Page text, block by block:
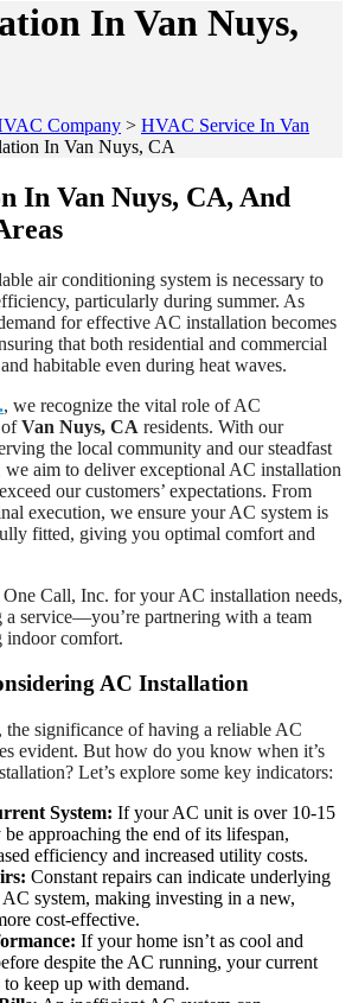
In Van Nuys,
Company > HVAC Service In Van
In Van Nuys, CA
In Van Nuys, CA, And
air conditioning system is necessary to
particularly during summer. As
for effective AC installation becomes
that both residential and commercial
habitable even during heat waves.
, we recognize the vital role of AC
ofVan Nuys, CA residents. With our
the local community and our steadfast
aim to deliver exceptional AC installation
our customers’ expectations. From
execution, we ensure your AC system is
fitted, giving you optimal comfort and
Call, Inc. for your AC installation needs,
a service—you’re partnering with a team
indoor comfort.
AC Installation
the significance of having a reliable AC
evident. But how do you know when it’s
Let’s explore some key indicators:
System: If your AC unit is over 10-15
approaching the end of its lifespan,
efficiency and increased utility costs.
Constant repairs can indicate underlying
system, making investing in a new,
cost-effective.
If your home isn’t as cool and
despite the AC running, your current
to keep up with demand.